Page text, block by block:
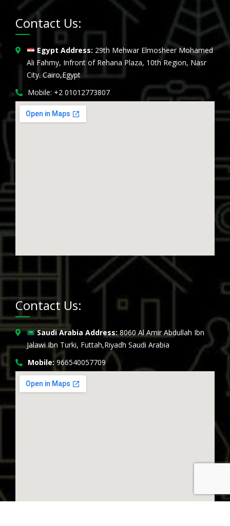
Contact Us:
Egypt Address: 29th Mehwar Elmosheer Mohamed
Ali Fahmy, Infront of Rehana Plaza, 10th Region, Nasr
City. Cairo,Egypt
Mobile: +2 01012773807
Contact Us:
Saudi Arabia Address:8060 Al Amir Abdullah Ibn
Jalawi Ibn Turki, Futtah,Riyadh Saudi Arabia
Mobile: 966540057709